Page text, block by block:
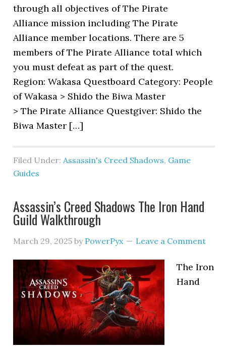
through all objectives of The Pirate
Alliance mission including The Pirate
Alliance member locations. There are 5
members of The Pirate Alliance total which
you must defeat as part of the quest.
Region: Wakasa Questboard Category: People
of Wakasa > Shido the Biwa Master
> The Pirate Alliance Questgiver: Shido the
Biwa Master […]
Filed Under:Assassin's Creed Shadows, Game
Guides
Assassin’s Creed Shadows The Iron Hand
Guild Walkthrough
March 29, 2025 by PowerPyx Leave a Comment
The Iron
Hand